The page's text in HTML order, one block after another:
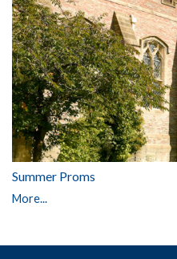
Summer Proms
More...